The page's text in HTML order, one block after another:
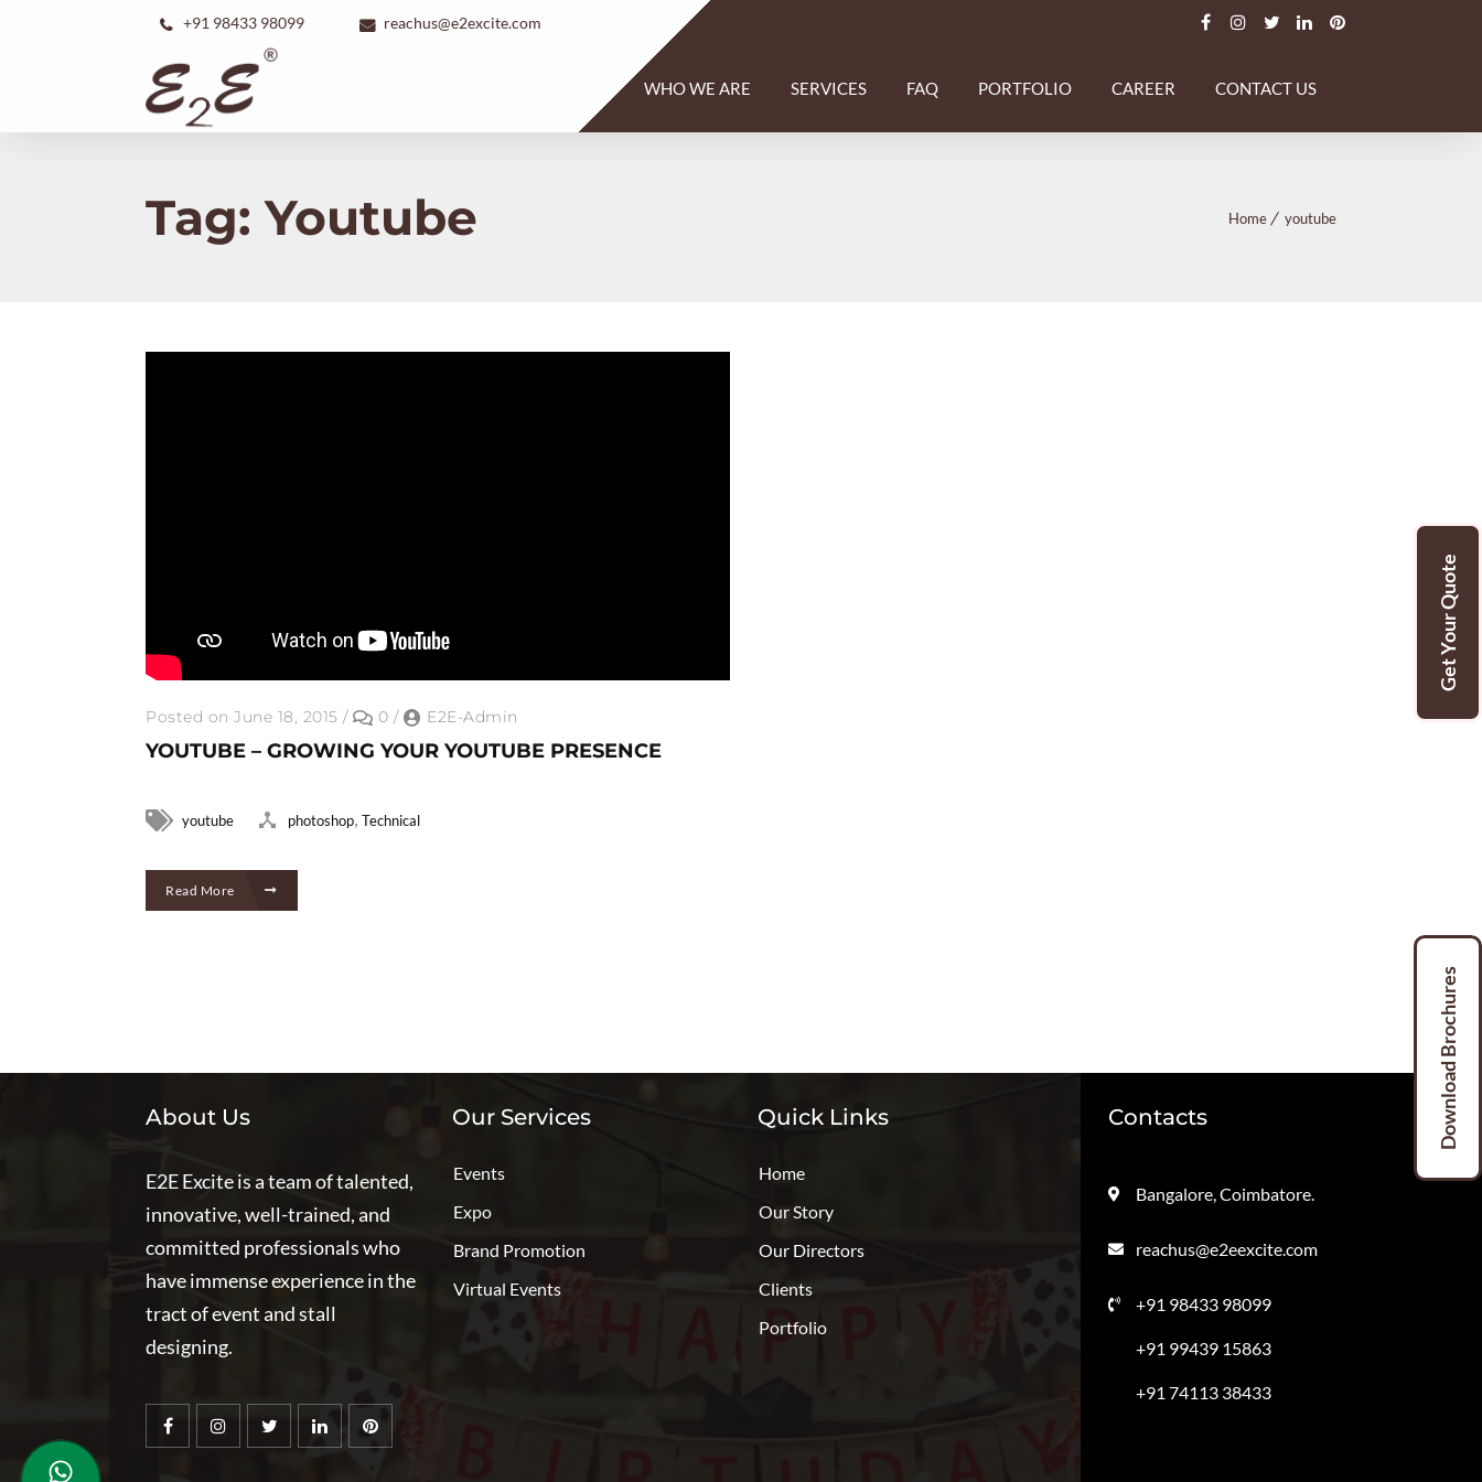
+91 98433 98099 reachus@e2excite.com
WHO WE ARE SERVICES FAQ PORTFOLIO CAREER CONTACT US
Home youtube
Tag:Youtube
Posted on June 18, 2015 / 0 / E2E-Admin
YOUTUBE – GROWING YOUR YOUTUBE PRESENCE
youtube photoshop, Technical
Read More
About Us
E2E Excite is a team of talented,
innovative, well-trained, and
committed professionals who
have immense experience in the
tract of event and stall
designing.
Our Services
Events
Expo
Brand Promotion
Virtual Events
Quick Links
Home
Our Story
Our Directors
Clients
Portfolio
Contacts
Bangalore, Coimbatore.
reachus@e2eexcite.com
+91 98433 98099
+91 99439 15863
+91 74113 38433
Download Brochures
Get Your Quote